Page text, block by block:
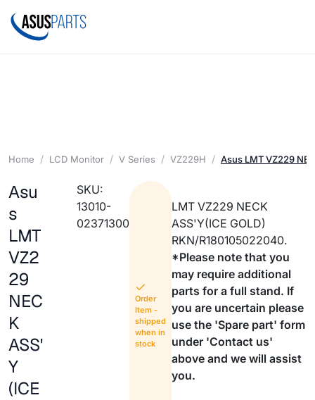
Home LCD Monitor V Series VZ229H Asus LMT VZ229
Asu
s
LMT
VZ2
29
NEC
K
ASS'
Y
(ICE
SKU:
13010-
02371300
Order
Item -
shipped
when in
stock
LMT VZ229 NECK
ASS'Y(ICE GOLD)
RKN/R180105022040.
*Please note that you
may require additional
parts for a full stand. If
you are uncertain please
use the 'Spare part' form
under 'Contact us'
above and we will assist
you.